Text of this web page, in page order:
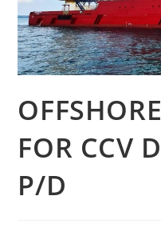
FOR CCV
P/D